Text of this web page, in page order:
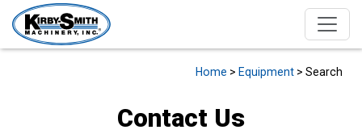
Home > Equipment > Search
Contact Us